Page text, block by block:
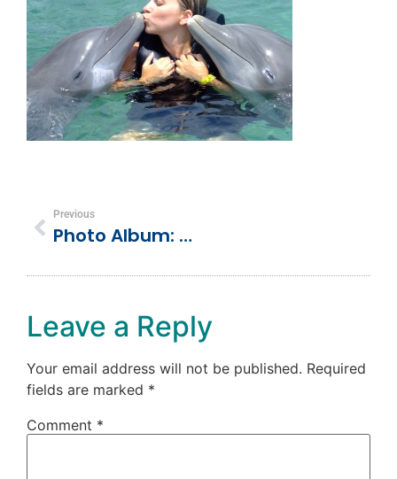
Previous
Photo Album: Dolphin Cove, Ocho Rios, Jamaica
Leave a Reply
Your email address will not be published. Required
fields are marked *
Comment *